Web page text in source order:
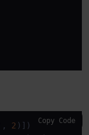
, 2 )])
Copy Code